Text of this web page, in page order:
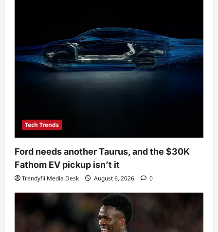
Tech Trends
Ford needs another Taurus, and the $30K
Fathom EV pickup isn’t it
Trendyfii Media Desk August 6, 2026 0